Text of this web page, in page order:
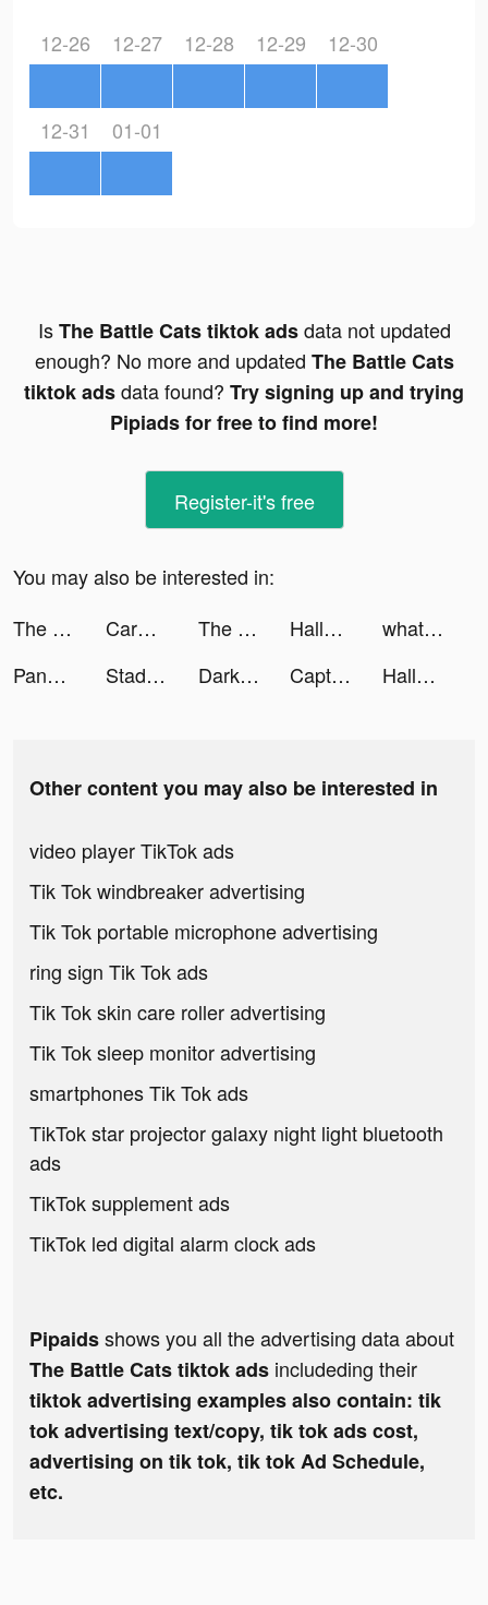
12-26 12-27 12-28 12-29 12-30
12-31 01-01
IsThe Battle Cats tiktok adsdata not updated
enough? No more and updated The Battle Cats
tiktok adsdata found? Try signing up and trying
Pipiads for free to find more!
Register-it's free
You may also be interested in:
The Battle Cats tiktok ads
CarHero Sales tiktok ads The Battle Cats tiktok ads Hallow: Catholic Meditation tiktok ads
whatnot tiktok ads
Pandora: Music & Podcasts tiktok ads
Stadium Live: The Sports Game tiktok ads Darksy Phone Сleaner tiktok ads Captions: For Talking Videos tiktok ads Hallow: Catholic Meditation tiktok ads
Other content you may also be interested in
video player TikTok ads
Tik Tok windbreaker advertising
Tik Tok portable microphone advertising
ring sign Tik Tok ads
Tik Tok skin care roller advertising
Tik Tok sleep monitor advertising
smartphones Tik Tok ads
TikTok star projector galaxy night light bluetooth
ads
TikTok supplement ads
TikTok led digital alarm clock ads
Pipaidsshows you all the advertising data about
The Battle Cats tiktok ads includeding their
tiktok advertising examples also contain: tik
tok advertising text/copy, tik tok ads cost,
advertising on tik tok, tik tok Ad Schedule,
etc.